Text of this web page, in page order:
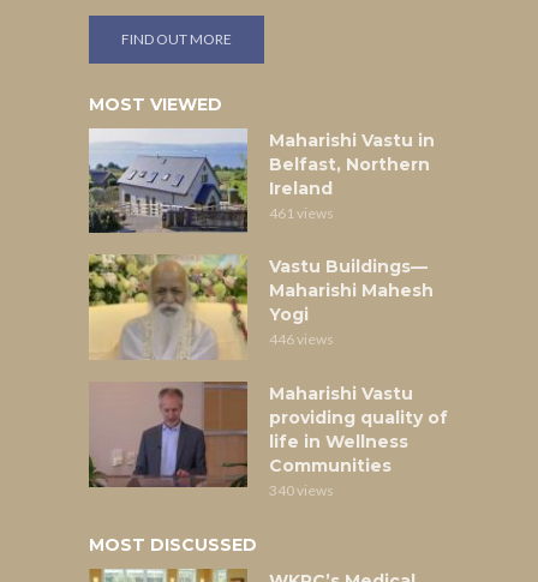
FIND OUT MORE
MOST VIEWED
Maharishi Vastu in
Belfast, Northern
Ireland
461 views
Vastu Buildings—
Maharishi Mahesh
Yogi
446 views
Maharishi Vastu
providing quality of
life in Wellness
Communities
340 views
MOST DISCUSSED